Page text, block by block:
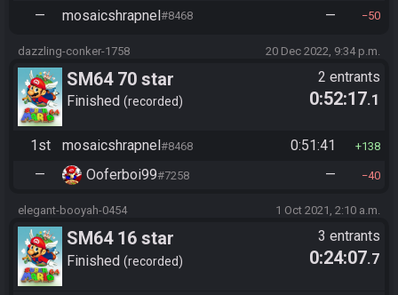
— mosaicshrapnel#8468 — 50
dazzling-conker-1758 20 Dec 2022, 9:34 p.m.
SM64 70 star
Finished recorded
2 entrants
0:52:17.1
1st mosaicshrapnel #8468 0:51:41 138
— Ooferboi99#7258 — 40
elegant-booyah-0454 1 Oct 2021, 2:10 a.m.
SM64 16 star
Finished recorded
3 entrants
0:24:07.7